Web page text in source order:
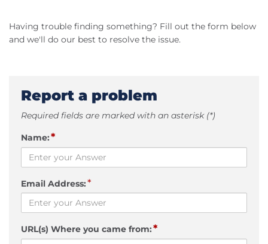
Having trouble finding something? Fill out the form below
and we'll do our best to resolve the issue.
Report a problem
Required fields are marked with an asterisk (*)
Name:*
Email Address:*
URL(s) Where you came from:*